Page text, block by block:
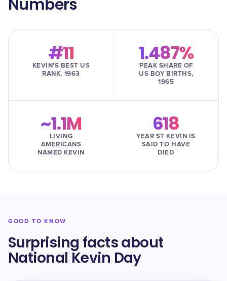
Numbers
#11
KEVIN'S BEST US
RANK, 1963
1.487%
PEAK SHARE OF
US BOY BIRTHS,
1965
~1.1M
LIVING
AMERICANS
NAMED KEVIN
618
YEAR ST KEVIN IS
SAID TO HAVE
DIED
GOOD TO KNOW
Surprising facts about
National Kevin Day